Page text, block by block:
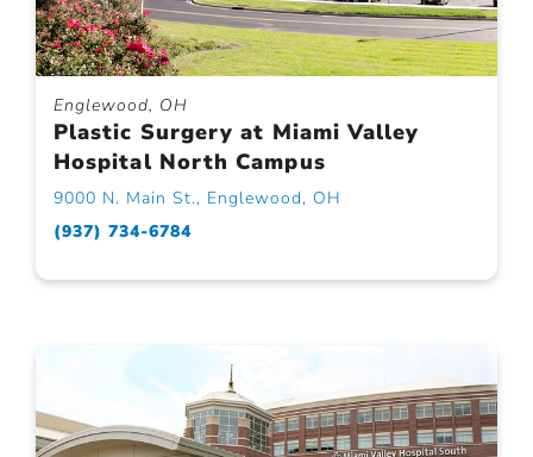
Englewood, OH
Plastic Surgery at Miami Valley
Hospital North Campus
9000 N. Main St., Englewood, OH
(937) 734-6784